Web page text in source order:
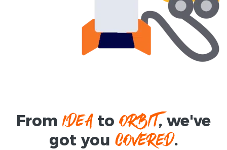
FromIDEAtoORBIT, we've
got you COVERED.